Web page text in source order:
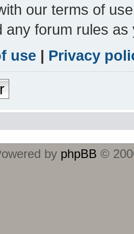
our terms of
any forum rules
use | Privacy
by phpBB ©